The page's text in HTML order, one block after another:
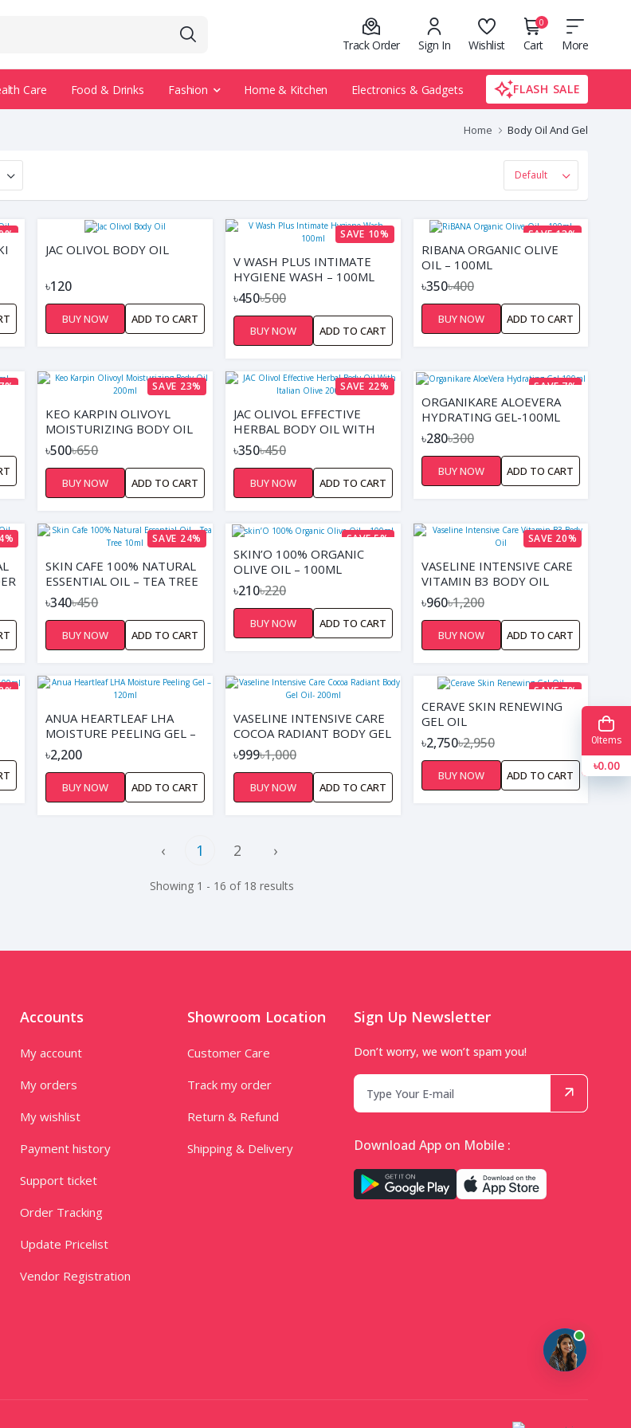
Track Order Sign In Wishlist
0
Cart More
Care Food & Drinks Fashion Home & Kitchen Electronics & Gadgets FLASH SALE
Home Body Oil And Gel
JAC OLIVOL BODY OIL
৳120
BUY NOW ADD TO CART
SAVE 10%
V WASH PLUS INTIMATE
HYGIENE WASH – 100ML
৳450৳500
BUY NOW ADD TO CART
SAVE 13%
RIBANA ORGANIC OLIVE
OIL – 100ML
৳350৳400
BUY NOW ADD TO CART
SAVE 23%
KEO KARPIN OLIVOYL
MOISTURIZING BODY OIL
200ML
৳500৳650
BUY NOW ADD TO CART
SAVE 22%
JAC OLIVOL EFFECTIVE
HERBAL BODY OIL WITH
ITALIAN OLIVE 200ML
৳350৳450
BUY NOW ADD TO CART
SAVE 7%
ORGANIKARE ALOEVERA
HYDRATING GEL-100ML
৳280৳300
BUY NOW ADD TO CART
SAVE 24%
SKIN CAFE 100% NATURAL
ESSENTIAL OIL – TEA TREE
10ML
৳340৳450
BUY NOW ADD TO CART
SAVE 5%
SKIN’O 100% ORGANIC
OLIVE OIL – 100ML
৳210৳220
BUY NOW ADD TO CART
SAVE 20%
VASELINE INTENSIVE CARE
VITAMIN B3 BODY OIL
৳960৳1,200
BUY NOW ADD TO CART
ANUA HEARTLEAF LHA
MOISTURE PEELING GEL –
120ML
৳2,200
BUY NOW ADD TO CART
VASELINE INTENSIVE CARE
COCOA RADIANT BODY GEL
OIL- 200ML
৳999৳1,000
BUY NOW ADD TO CART
SAVE 7%
CERAVE SKIN RENEWING
GEL OIL
৳2,750৳2,950
BUY NOW ADD TO CART
‹ 1 2 ›
Showing 1 - 16 of 18 results
Accounts
My account
My orders
My wishlist
Payment history
Support ticket
Order Tracking
Update Pricelist
Vendor Registration
Showroom Location
Customer Care
Track my order
Return & Refund
Shipping & Delivery
Sign Up Newsletter
Don’t worry, we won’t spam you!
Download App on Mobile :
0Items
৳0.00